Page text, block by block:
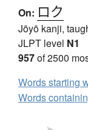
On: ロク
Jōyō kanji,
JLPT level N1
957of 2500
Words starting
Words